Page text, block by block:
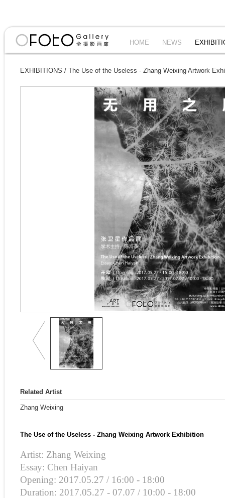
HOME NEWS
EXHIBITIONS / The Use of the Useless - Zhang Weixing Artwork
Related Artist
Zhang Weixing
The Use of the Useless - Zhang Weixing Artwork Exhibition
Artist: Zhang Weixing
Essay: Chen Haiyan
Opening: 2017.05.27 / 16:00 - 18:00
Duration: 2017.05.27 - 07.07 / 10:00 - 18:00